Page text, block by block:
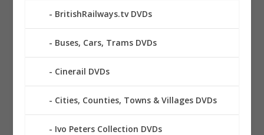
BritishRailways.tv DVDs
Buses, Cars, Trams DVDs
Cinerail DVDs
Cities, Counties, Towns & Villages DVDs
Ivo Peters Collection DVDs